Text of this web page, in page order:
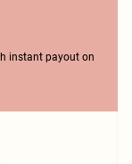
instant payout on